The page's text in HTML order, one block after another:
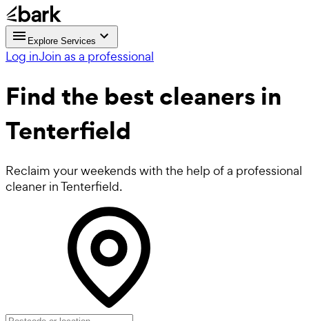
Explore Services
Log inJoin as a professional
Find the best cleaners in
Tenterfield
Reclaim your weekends with the help of a professional
cleaner in Tenterfield.